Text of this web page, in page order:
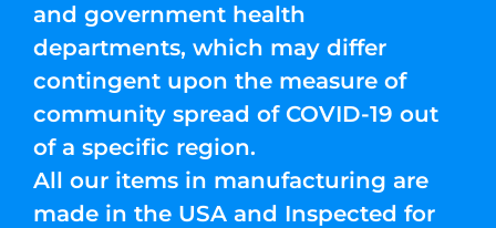
and government health
departments, which may differ
contingent upon the measure of
community spread of COVID-19 out
of a specific region.
All our items in manufacturing are
made in the USA and Inspected for